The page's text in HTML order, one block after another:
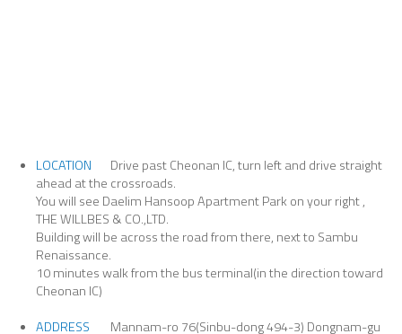
LOCATION
Drive past Cheonan IC, turn left and drive straight
ahead at the crossroads.
You will see Daelim Hansoop Apartment Park on your right ,
THE WILLBES & CO.,LTD.
Building will be across the road from there, next to Sambu
Renaissance.
10 minutes walk from the bus terminal(in the direction toward
Cheonan IC)
ADDRESS
Mannam-ro 76(Sinbu-dong 494-3) Dongnam-gu